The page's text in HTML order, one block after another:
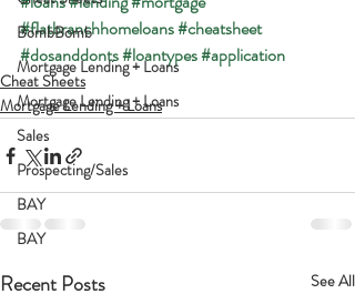
BombBomb
Mortgage Lending + Loans
Mortgage Lending + Loans
Sales
Prospecting/Sales
BAY
BAY
#flatbranchhomeloans#cheatsheet
#dosanddonts#loantypes#application
Cheat Sheets
Mortgage Lending + Loans
Recent Posts See All